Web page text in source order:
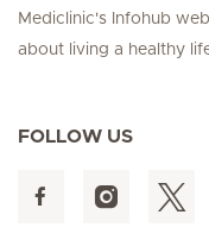
Mediclinic's Infohub
about living a healthy
FOLLOW US